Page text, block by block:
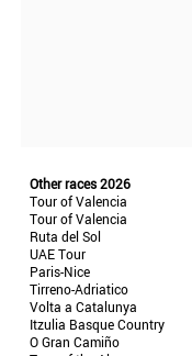
Other races 2026
Tour of Valencia
Tour of Valencia
Ruta del Sol
UAE Tour
Paris-Nice
Tirreno-Adriatico
Volta a Catalunya
Itzulia Basque Country
O Gran Camiño